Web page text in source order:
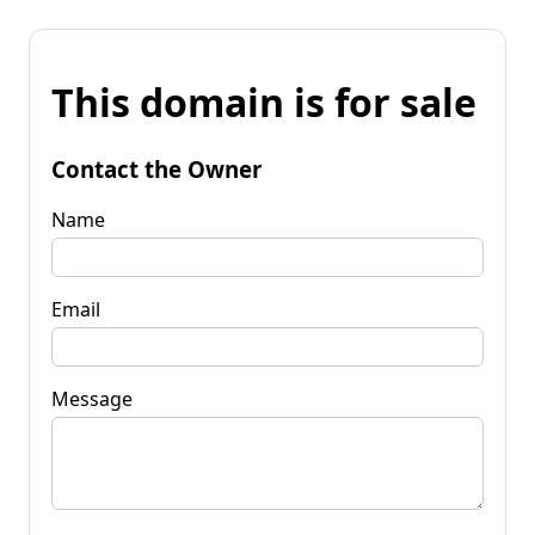
This domain is for sale
Contact the Owner
Name
Email
Message